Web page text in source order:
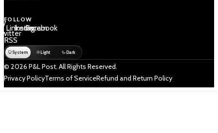
FOLLOW
/
LinkedIn
Instagram
Facebook
RSS
System Light Dark
© 2026 P&L Post. All Rights Reserved.
Privacy PolicyTerms of ServiceRefund and Return Policy